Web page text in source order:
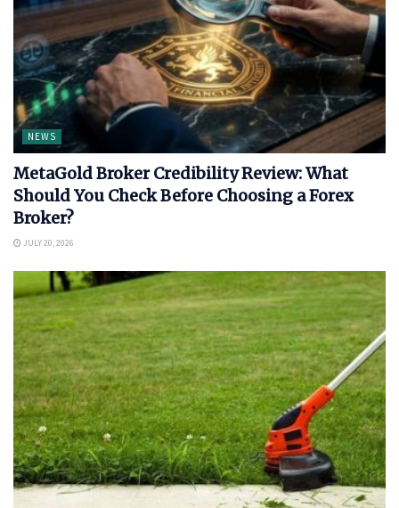
NEWS
MetaGold Broker Credibility Review: What
Should You Check Before Choosing a Forex
Broker?
JULY 20, 2026